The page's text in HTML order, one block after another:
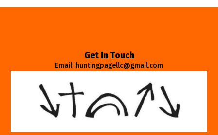
Get In Touch
Email: huntingpagellc@gmail.com